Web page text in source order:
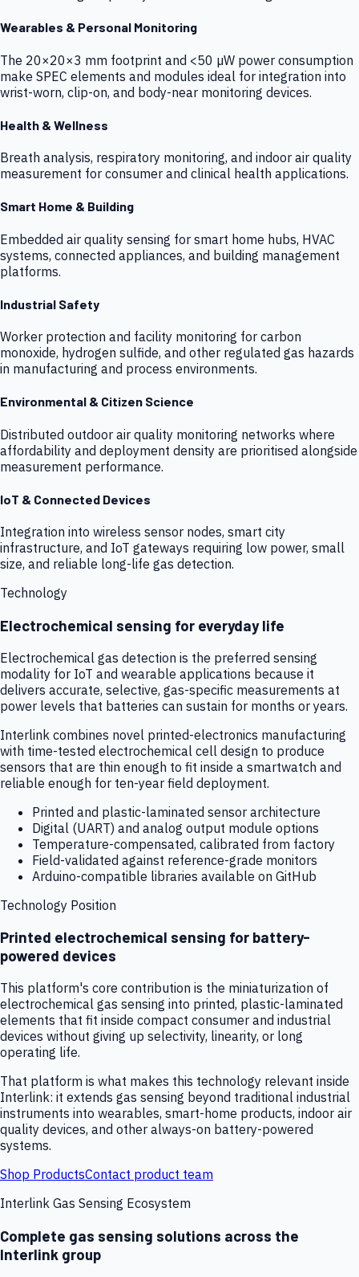
Wearables & Personal Monitoring
The 20×20×3 mm footprint and <50 µW power consumption
make SPEC elements and modules ideal for integration into
wrist-worn, clip-on, and body-near monitoring devices.
Health & Wellness
Breath analysis, respiratory monitoring, and indoor air quality
measurement for consumer and clinical health applications.
Smart Home & Building
Embedded air quality sensing for smart home hubs, HVAC
systems, connected appliances, and building management
platforms.
Industrial Safety
Worker protection and facility monitoring for carbon
monoxide, hydrogen sulfide, and other regulated gas hazards
in manufacturing and process environments.
Environmental & Citizen Science
Distributed outdoor air quality monitoring networks where
affordability and deployment density are prioritised alongside
measurement performance.
IoT & Connected Devices
Integration into wireless sensor nodes, smart city
infrastructure, and IoT gateways requiring low power, small
size, and reliable long-life gas detection.
Technology
Electrochemical sensing for everyday life
Electrochemical gas detection is the preferred sensing
modality for IoT and wearable applications because it
delivers accurate, selective, gas-specific measurements at
power levels that batteries can sustain for months or years.
Interlink combines novel printed-electronics manufacturing
with time-tested electrochemical cell design to produce
sensors that are thin enough to fit inside a smartwatch and
reliable enough for ten-year field deployment.
Printed and plastic-laminated sensor architecture
Digital (UART) and analog output module options
Temperature-compensated, calibrated from factory
Field-validated against reference-grade monitors
Arduino-compatible libraries available on GitHub
Technology Position
Printed electrochemical sensing for battery-
powered devices
This platform's core contribution is the miniaturization of
electrochemical gas sensing into printed, plastic-laminated
elements that fit inside compact consumer and industrial
devices without giving up selectivity, linearity, or long
operating life.
That platform is what makes this technology relevant inside
Interlink: it extends gas sensing beyond traditional industrial
instruments into wearables, smart-home products, indoor air
quality devices, and other always-on battery-powered
systems.
Shop ProductsContact product team
Interlink Gas Sensing Ecosystem
Complete gas sensing solutions across the
Interlink group